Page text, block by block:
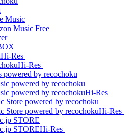
Hi-Res
Hi-Res
Hi-Res
Hi-Res
Hi-Res